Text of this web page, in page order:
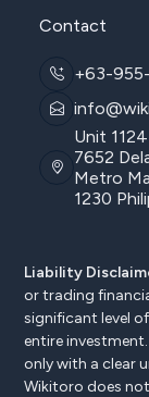
Contact
+63-
Unit
7652
Metro
1230
Liability
or trading
significant level
entire
only with a clear
Wikitoro does